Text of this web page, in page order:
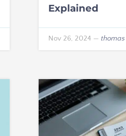
Explained
Nov 26, 2024 —